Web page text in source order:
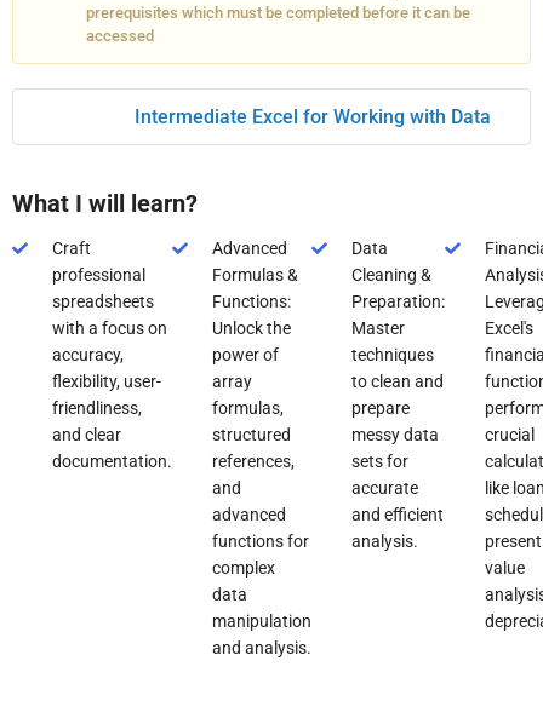
prerequisites which must be completed before it can be
accessed
Intermediate Excel for Working with Data
What I will learn?
Craft
professional
spreadsheets
with a focus on
accuracy,
flexibility, user-
friendliness,
and clear
documentation.
Advanced
Formulas &
Functions:
Unlock the
power of
array
formulas,
structured
references,
and
advanced
functions for
complex
data
manipulation
and analysis.
Data
Cleaning &
Preparation:
Master
techniques
to clean and
prepare
messy data
sets for
accurate
and efficient
analysis.
Excel's
crucial
like
present
value